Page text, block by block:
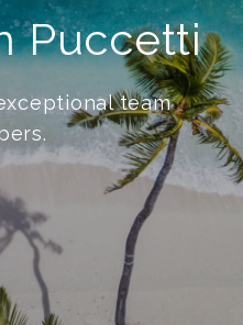
Puccetti
team